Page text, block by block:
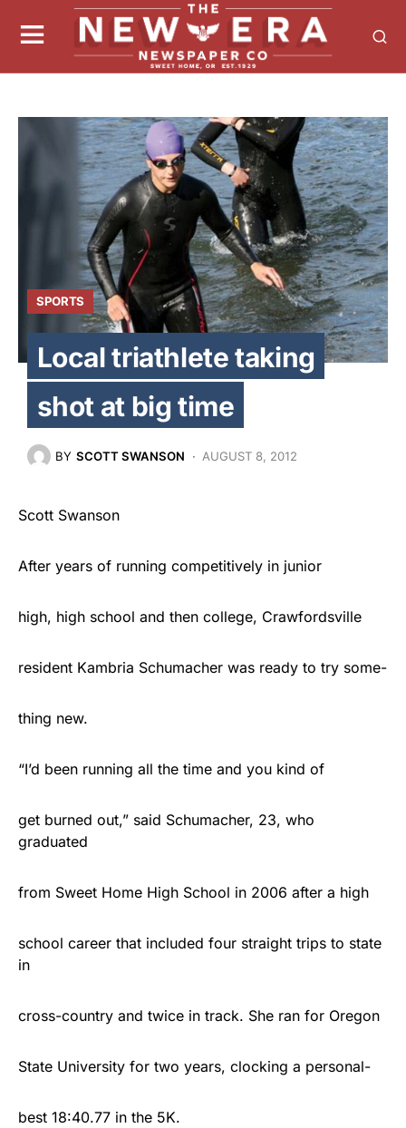
SPORTS
Local triathlete taking
shot at big time
BY SCOTT SWANSON AUGUST 8, 2012
Scott Swanson
After years of running competitively in junior
high, high school and then college, Crawfordsville
resident Kambria Schumacher was ready to try some-
thing new.
“I’d been running all the time and you kind of
get burned out,” said Schumacher, 23, who
graduated
from Sweet Home High School in 2006 after a high
school career that included four straight trips to state
in
cross-country and twice in track. She ran for Oregon
State University for two years, clocking a personal-
best 18:40.77 in the 5K.